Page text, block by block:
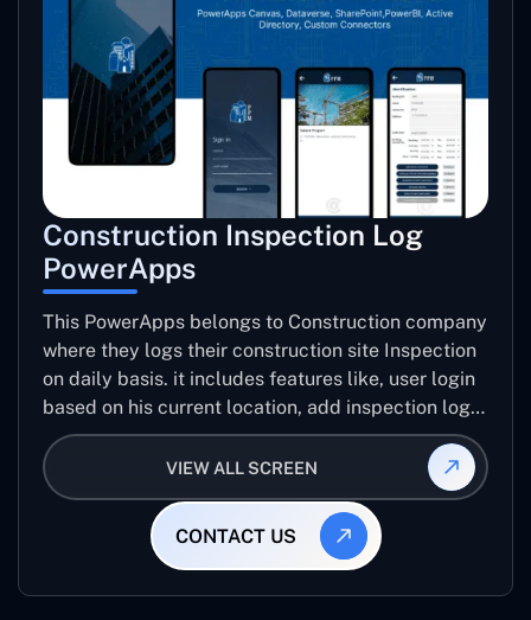
Construction Inspection Log
PowerApps
This PowerApps belongs to Construction company
where they logs their construction site Inspection
on daily basis. it includes features like, user login
based on his current location, add inspection log
for specific project including number trades, work
progress images, issue images, create inspection
log report, email report etc..
VIEW ALL SCREEN
CONTACT US